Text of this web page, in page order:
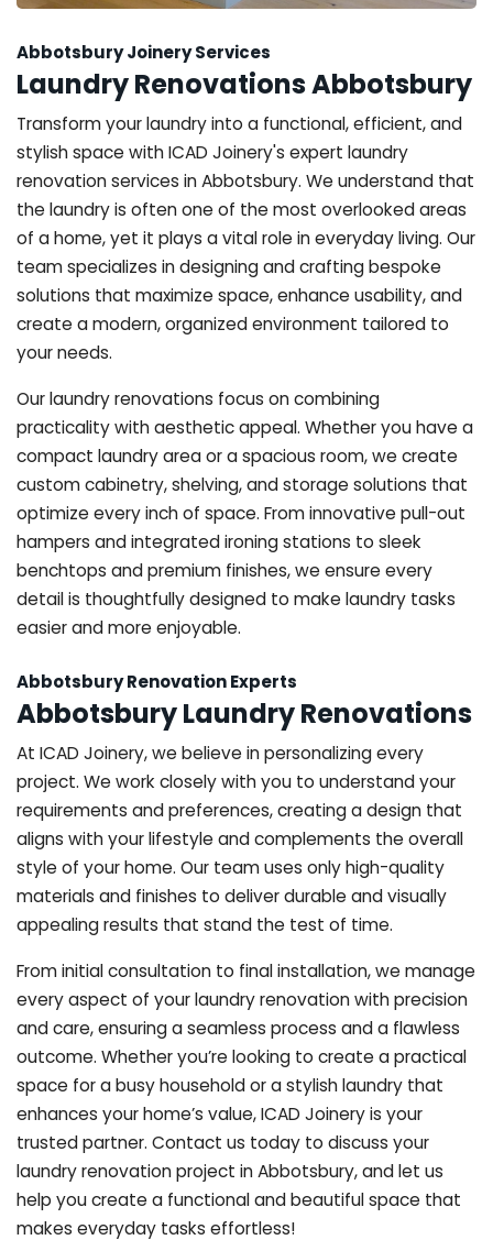
Abbotsbury Joinery Services
Laundry Renovations Abbotsbury
Transform your laundry into a functional, efficient, and
stylish space with ICAD Joinery's expert laundry
renovation services in Abbotsbury. We understand that
the laundry is often one of the most overlooked areas
of a home, yet it plays a vital role in everyday living. Our
team specializes in designing and crafting bespoke
solutions that maximize space, enhance usability, and
create a modern, organized environment tailored to
your needs.
Our laundry renovations focus on combining
practicality with aesthetic appeal. Whether you have a
compact laundry area or a spacious room, we create
custom cabinetry, shelving, and storage solutions that
optimize every inch of space. From innovative pull-out
hampers and integrated ironing stations to sleek
benchtops and premium finishes, we ensure every
detail is thoughtfully designed to make laundry tasks
easier and more enjoyable.
Abbotsbury Renovation Experts
Abbotsbury Laundry Renovations
At ICAD Joinery, we believe in personalizing every
project. We work closely with you to understand your
requirements and preferences, creating a design that
aligns with your lifestyle and complements the overall
style of your home. Our team uses only high-quality
materials and finishes to deliver durable and visually
appealing results that stand the test of time.
From initial consultation to final installation, we manage
every aspect of your laundry renovation with precision
and care, ensuring a seamless process and a flawless
outcome. Whether you’re looking to create a practical
space for a busy household or a stylish laundry that
enhances your home’s value, ICAD Joinery is your
trusted partner. Contact us today to discuss your
laundry renovation project in Abbotsbury, and let us
help you create a functional and beautiful space that
makes everyday tasks effortless!